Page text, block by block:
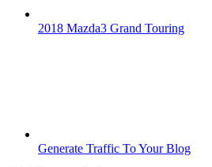
2018 Mazda3 Grand Touring
Generate Traffic To Your Blog